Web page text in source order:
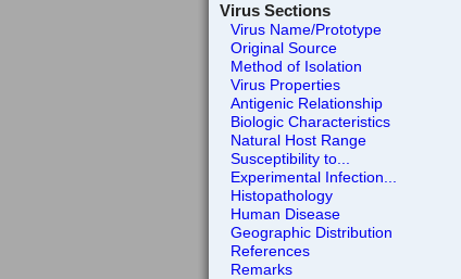
Virus Sections
Virus Name/Prototype
Original Source
Method of Isolation
Virus Properties
Antigenic Relationship
Biologic Characteristics
Natural Host Range
Susceptibility to...
Experimental Infection...
Histopathology
Human Disease
Geographic Distribution
References
Remarks